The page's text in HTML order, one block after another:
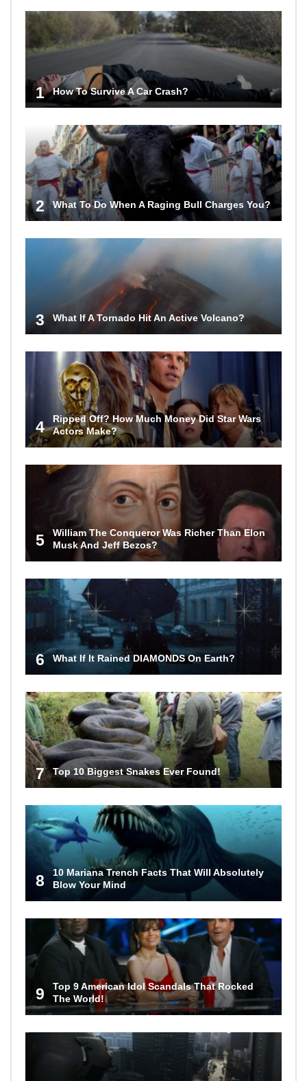
1 How To Survive A Car Crash?
2 What To Do When A Raging Bull Charges You?
3 What If A Tornado Hit An Active Volcano?
4
Ripped Off? How Much Money Did Star Wars
Actors Make?
5
William The Conqueror Was Richer Than Elon
Musk And Jeff Bezos?
6 What If It Rained DIAMONDS On Earth?
7 Top 10 Biggest Snakes Ever Found!
8
10 Mariana Trench Facts That Will Absolutely
Blow Your Mind
9
Top 9 American Idol Scandals That Rocked
The World!